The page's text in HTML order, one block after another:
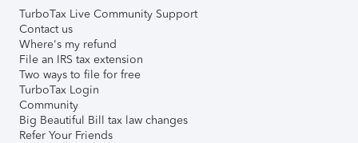
TurboTax Live Community Support
Contact us
Where's my refund
File an IRS tax extension
Two ways to file for free
TurboTax Login
Community
Big Beautiful Bill tax law changes
Refer Your Friends